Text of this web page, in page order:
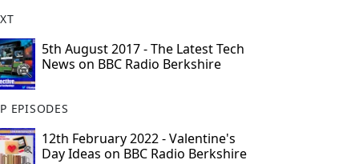
5th August 2017 - The Latest Tech
News on BBC Radio Berkshire
EPISODES
12th February 2022 - Valentine's
Day Ideas on BBC Radio Berkshire